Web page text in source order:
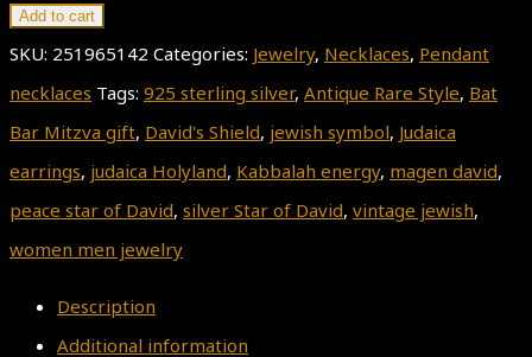
Add to cart
SKU: 251965142 Categories: Jewelry, Necklaces, Pendant
necklaces Tags: 925 sterling silver, Antique Rare Style, Bat
Bar Mitzva gift, David's Shield, jewish symbol, Judaica
earrings, judaica Holyland, Kabbalah energy, magen david,
peace star of David, silver Star of David, vintage jewish,
women men jewelry
Description
Additional information